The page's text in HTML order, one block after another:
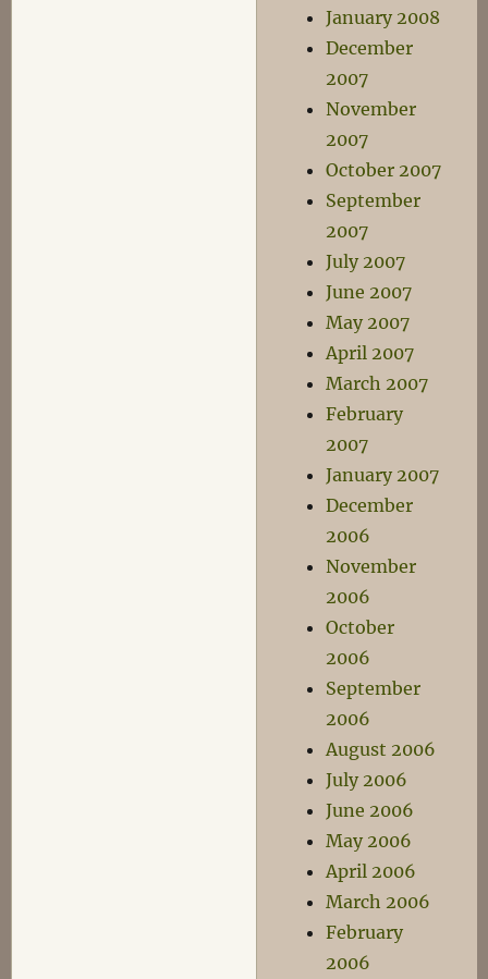
January 2008
December
2007
November
2007
October 2007
September
2007
July 2007
June 2007
May 2007
April 2007
March 2007
February
2007
January 2007
December
2006
November
2006
October
2006
September
2006
August 2006
July 2006
June 2006
May 2006
April 2006
March 2006
February
2006